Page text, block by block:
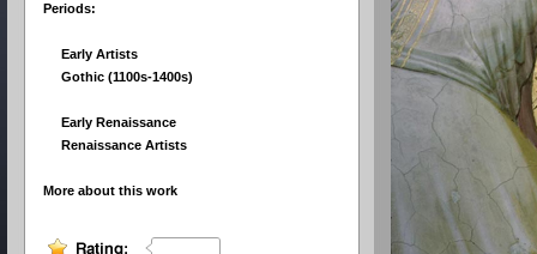
Periods:
Early Artists
Gothic (1100s-1400s)
Early Renaissance
Renaissance Artists
More about this work